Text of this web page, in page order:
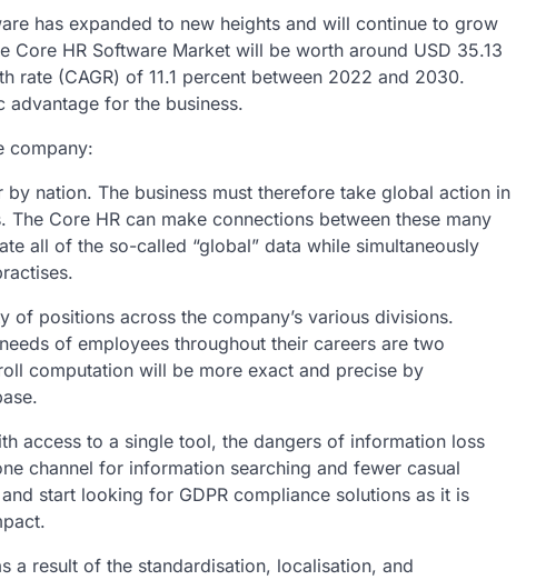
has expanded to new heights and will continue to grow
Core HR Software Market will be worth around USD 35.13
(CAGR) of 11.1 percent between 2022 and 2030.
advantage for the business.
company:
nation. The business must therefore take global action in
Core HR can make connections between these many
all of the so-called “global” data while simultaneously
positions across the company’s various divisions.
of employees throughout their careers are two
computation will be more exact and precise by
access to a single tool, the dangers of information loss
channel for information searching and fewer casual
start looking for GDPR compliance solutions as it is
a result of the standardisation, localisation, and